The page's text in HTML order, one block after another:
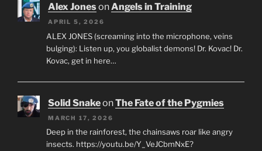
Alex JonesonAngels in Training
APRIL 5, 2026
ALEX JONES (screaming into the microphone, veins
bulging): Listen up, you globalist demons! Dr. Kovac! Dr.
Kovac, get in here…
Solid SnakeonThe Fate of the Pygmies
MARCH 17, 2026
Deep in the rainforest, the chainsaws roar like angry
insects. https://youtu.be/Y_VeJCbmNxE?